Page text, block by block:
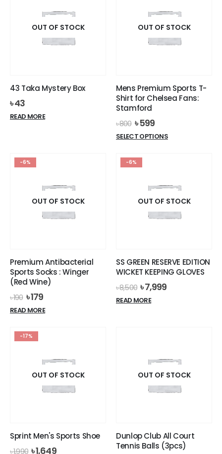
The
options
may
be
product
The
options
may
be
product
page
OUT OF STOCK
43 Taka Mystery Box
৳43
READ MORE
OUT OF STOCK
Mens Premium Sports T-
Shirt for Chelsea Fans:
Stamford
৳800 Original
price
was:
৳599Current
price
is:
SELECT OPTIONSThis
The
options
may
be
product
page
-6%
OUT OF STOCK
Premium Antibacterial
Sports Socks : Winger
(Red Wine)
৳190 Original
price
was:
৳179Current
price
is:
READ MORE
-6%
OUT OF STOCK
SS GREEN RESERVE EDITION
WICKET KEEPING GLOVES
৳8,500 Original
price
was:
৳7,999Current
READ MORE
-17%
OUT OF STOCK
Sprint Men's Sports Shoe
৳1,990 Original
৳1,649Current
OUT OF STOCK
Dunlop Club All Court
Tennis Balls (3pcs)